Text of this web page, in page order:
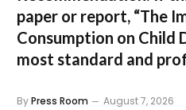
paper or report, “The
Consumption on Child
most standard and
ByPress Room August 7, 2026